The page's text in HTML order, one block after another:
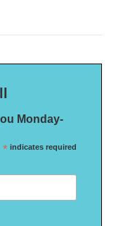
Monday-
* indicates required